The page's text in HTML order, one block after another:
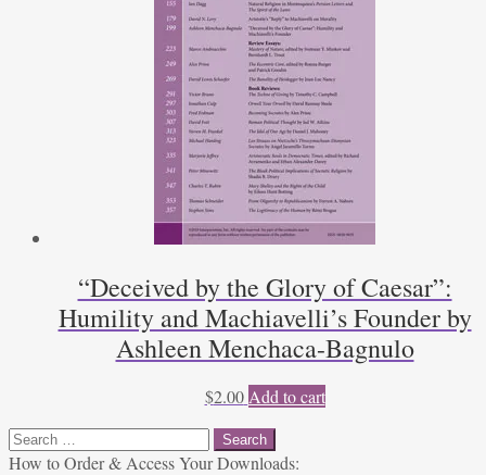
“Deceived by the Glory of Caesar”:
Humility and Machiavelli’s Founder by
Ashleen Menchaca-Bagnulo
$2.00 Add to cart
Search
for:
How to Order & Access Your Downloads: